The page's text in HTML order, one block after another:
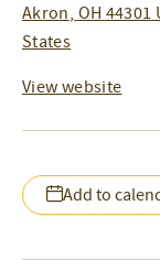
Add to
Akron, OH 44301
States
View website